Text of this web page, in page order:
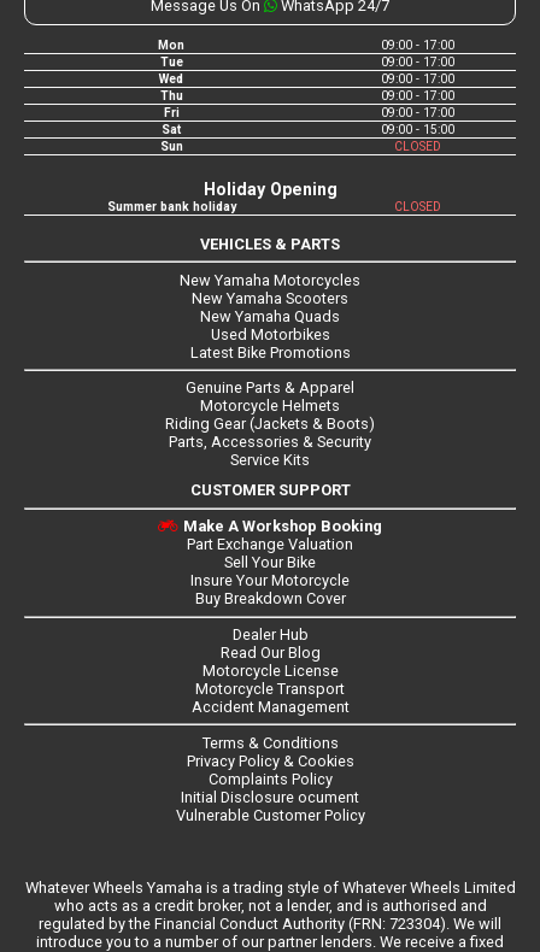
Message Us On WhatsApp 24/7
Mon
09:00 - 17:00
Tue
09:00 - 17:00
Wed
09:00 - 17:00
Thu
09:00 - 17:00
Fri
09:00 - 17:00
Sat
09:00 - 15:00
Sun
CLOSED
Holiday Opening
Summer bank holiday CLOSED
VEHICLES & PARTS
New Yamaha Motorcycles
New Yamaha Scooters
New Yamaha Quads
Used Motorbikes
Latest Bike Promotions
Genuine Parts & Apparel
Motorcycle Helmets
Riding Gear (Jackets & Boots)
Parts, Accessories & Security
Service Kits
CUSTOMER SUPPORT
Make A Workshop Booking
Part Exchange Valuation
Sell Your Bike
Insure Your Motorcycle
Buy Breakdown Cover
Dealer Hub
Read Our Blog
Motorcycle License
Motorcycle Transport
Accident Management
Terms & Conditions
Privacy Policy & Cookies
Complaints Policy
Initial Disclosure ocument
Vulnerable Customer Policy
Whatever Wheels Yamaha is a trading style of Whatever Wheels Limited
who acts as a credit broker, not a lender, and is authorised and
regulated by the Financial Conduct Authority (FRN: 723304). We will
introduce you to a number of our partner lenders. We receive a fixed